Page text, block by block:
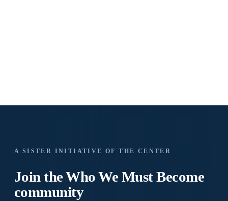
A SISTER INITIATIVE OF THE CENTER
Join the Who WeMust Become
community